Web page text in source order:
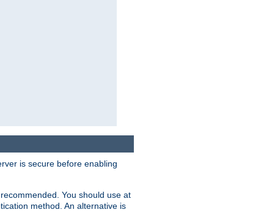
is secure before enabling
You should use at
method. An alternative is